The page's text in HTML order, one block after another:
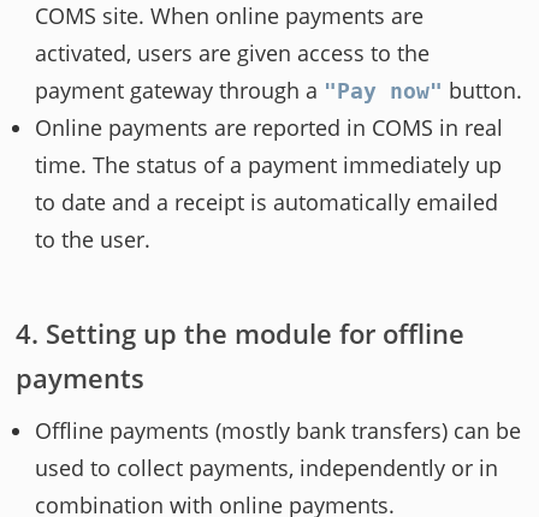
COMS site. When online payments are
activated, users are given access to the
payment gateway through a "Pay now" button.
Online payments are reported in COMS in real
time. The status of a payment immediately up
to date and a receipt is automatically emailed
to the user.
Setting up the module for offline
payments
Offline payments (mostly bank transfers) can be
used to collect payments, independently or in
combination with online payments.